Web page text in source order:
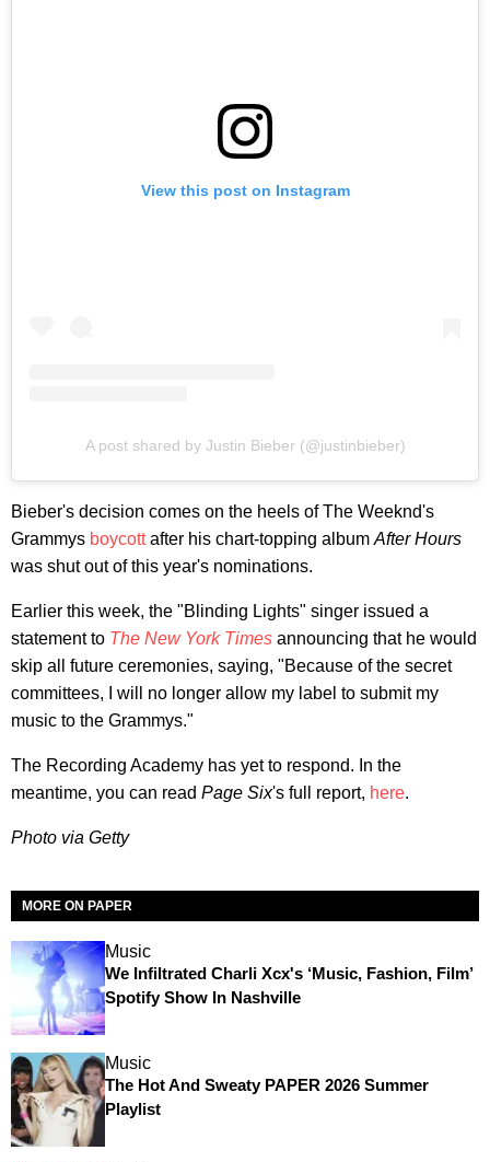
View this post on Instagram
A post shared by Justin Bieber (@justinbieber)
Bieber's decision comes on the heels of The Weeknd's
Grammys boycottafter his chart-topping album After Hours
was shut out of this year's nominations.
Earlier this week, the "Blinding Lights" singer issued a
statement to The New York Times announcing that he would
skip all future ceremonies, saying, "Because of the secret
committees, I will no longer allow my label to submit my
music to the Grammys."
The Recording Academy has yet to respond. In the
meantime, you can read Page Six's full report, here.
Photo via Getty
MORE ON PAPER
Music
We Infiltrated Charli Xcx's ‘Music, Fashion, Film’
Spotify Show In Nashville
Music
The Hot And Sweaty PAPER 2026 Summer
Playlist